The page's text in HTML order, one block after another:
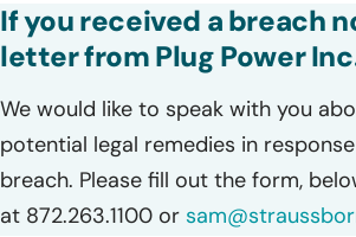
If you received a breach
letter from Plug Power
We would like to speak with you
potential legal remedies in
breach. Please fill out the form,
at 872.263.1100 or